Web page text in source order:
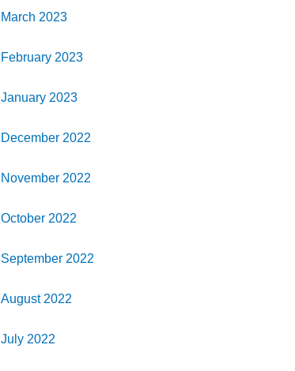
March 2023
February 2023
January 2023
December 2022
November 2022
October 2022
September 2022
August 2022
July 2022